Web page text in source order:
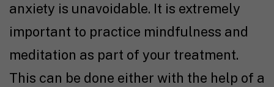
anxiety is unavoidable. It is extremely
important to practice mindfulness and
meditation as part of your treatment.
This can be done either with the help of a